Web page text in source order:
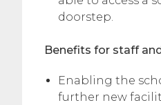
doorstep.
Benefits for staff
Enabling the
further new